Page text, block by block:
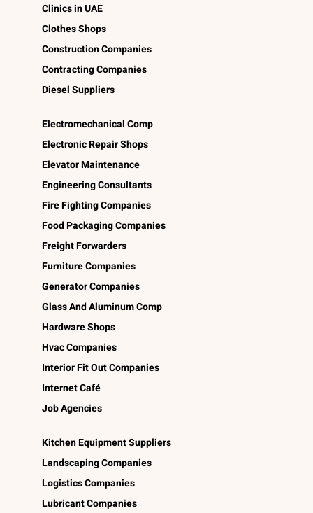
Clinics in UAE
Clothes Shops
Construction Companies
Contracting Companies
Diesel Suppliers
Electromechanical Comp
Electronic Repair Shops
Elevator Maintenance
Engineering Consultants
Fire Fighting Companies
Food Packaging Companies
Freight Forwarders
Furniture Companies
Generator Companies
Glass And Aluminum Comp
Hardware Shops
Hvac Companies
Interior Fit Out Companies
Internet Café
Job Agencies
Kitchen Equipment Suppliers
Landscaping Companies
Logistics Companies
Lubricant Companies